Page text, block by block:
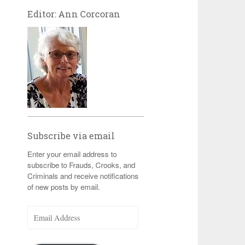
Editor: Ann Corcoran
Subscribe via email
Enter your email address to
subscribe to Frauds, Crooks, and
Criminals and receive notifications
of new posts by email.
Address